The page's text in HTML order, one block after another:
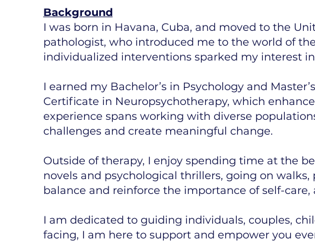
Background
I was born in Havana, Cuba, and moved to the
pathologist, who introduced me to the world of
individualized interventions sparked my interest
I earned my Bachelor’s in Psychology and
Certificate in Neuropsychotherapy, which
experience spans working with diverse
challenges and create meaningful change.
Outside of therapy, I enjoy spending time at the
novels and psychological thrillers, going on
balance and reinforce the importance of self-
I am dedicated to guiding individuals, couples,
facing, I am here to support and empower you